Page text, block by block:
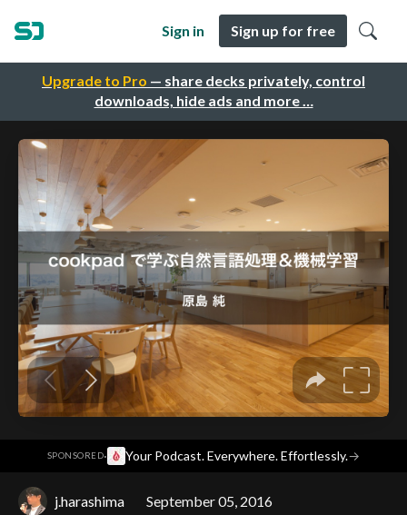
Upgrade to Pro — share decks privately, control
downloads, hide ads and more …
Sign in Sign up for free
SPONSORED· Your Podcast. Everywhere. Effortlessly.→
j.harashima September 05, 2016